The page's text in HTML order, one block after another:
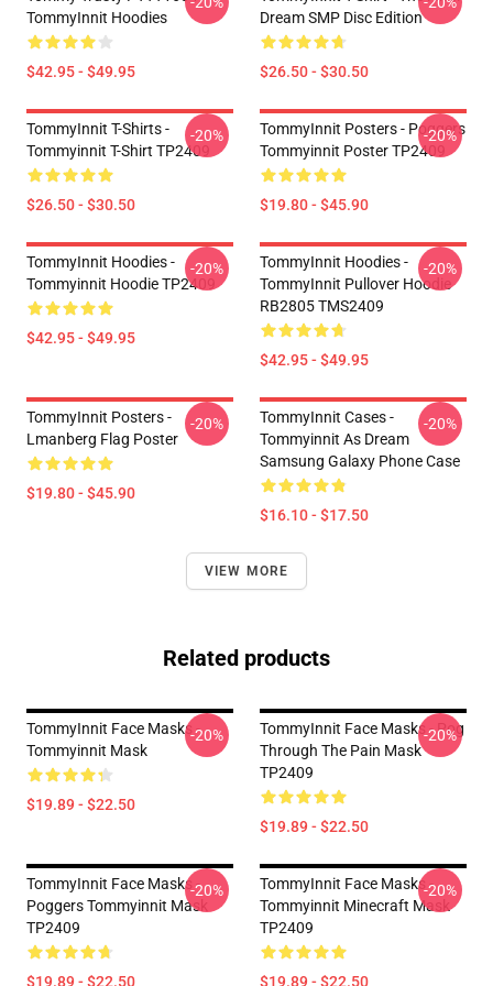
TommyInnit Hoodies
$42.95 - $49.95
Dream SMP Disc Edition
$26.50 - $30.50
TommyInnit T-Shirts -
Tommyinnit T-Shirt TP2409
$26.50 - $30.50
-20%
TommyInnit Posters - Poggers
Tommyinnit Poster TP2409
$19.80 - $45.90
-20%
TommyInnit Hoodies -
Tommyinnit Hoodie TP2409
$42.95 - $49.95
-20%
TommyInnit Hoodies -
TommyInnit Pullover Hoodie
RB2805 TMS2409
$42.95 - $49.95
-20%
TommyInnit Posters -
Lmanberg Flag Poster
$19.80 - $45.90
-20%
TommyInnit Cases -
Tommyinnit As Dream
Samsung Galaxy Phone Case
$16.10 - $17.50
-20%
VIEW MORE
Related products
TommyInnit Face Masks -
Tommyinnit Mask
$19.89 - $22.50
-20%
TommyInnit Face Masks - Pog
Through The Pain Mask
TP2409
$19.89 - $22.50
-20%
TommyInnit Face Masks -
Poggers Tommyinnit Mask
TP2409
$19.89 - $22.50
-20%
TommyInnit Face Masks -
Tommyinnit Minecraft Mask
TP2409
$19.89 - $22.50
-20%